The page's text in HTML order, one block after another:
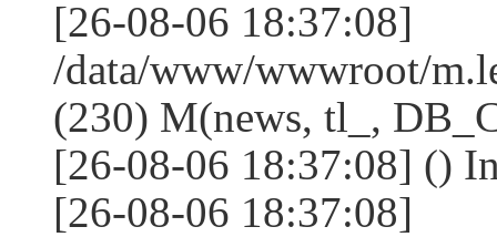
[26-08-06 18:37:08]
/data/www/wwwroot/
(230) M(news, tl_,
[26-08-06 18:37:08] ()
[26-08-06 18:37:08]